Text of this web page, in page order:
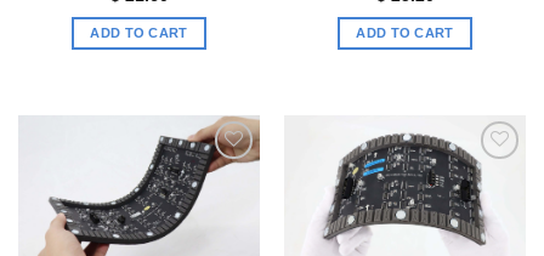
ADD TO CART ADD TO CART
Add to
wishlist
Add to
wishlist